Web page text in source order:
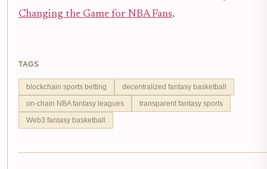
Changing the Game for NBA Fans.
TAGS
blockchain sports betting
decentralized fantasy basketball
on-chain NBA fantasy leagues
transparent fantasy sports
Web3 fantasy basketball